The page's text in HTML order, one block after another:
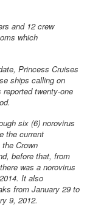
and 12 crew
which
Princess Cruises
ships calling on
twenty-one
six (6) norovirus
the current
Crown
before that, from
was a norovirus
It also
from January 29 to
9, 2012.